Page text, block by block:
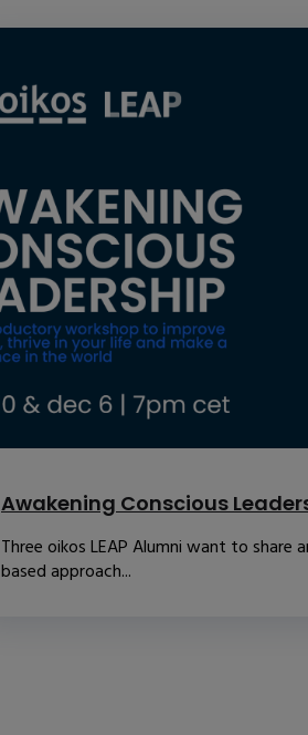
Awakening Conscious
Three oikos LEAP Alumni want to
based approach...